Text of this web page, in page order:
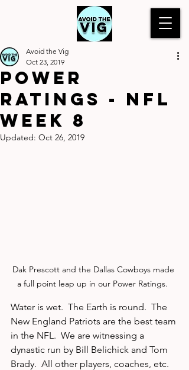
Power
Ratings - NFL
Week 8
Avoid the Vig
Oct 23, 2019
Updated: Oct 26, 2019
Dak Prescott and the Dallas Cowboys made
a full point leap up in our Power Ratings.
Water is wet.  The Earth is round.  The
New England Patriots are the best team
in the NFL.  We are witnessing a
dynastic run by Bill Belichick and Tom
Brady.  All other players, coaches, etc.